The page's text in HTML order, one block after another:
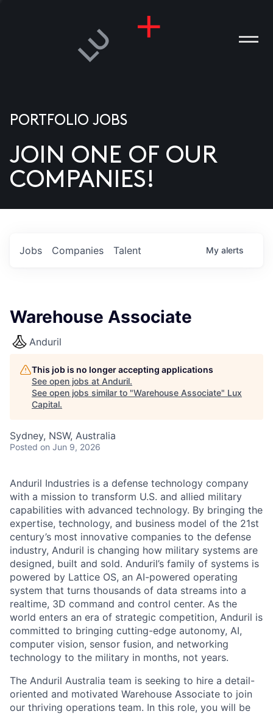
US
PORTFOLIO JOBS
JOIN ONE OF OUR
COMPANIES!
Jobs Companies Talent My alerts
Warehouse Associate
Anduril
This job is no longer accepting applications
See open jobs at Anduril.
See open jobs similar to "Warehouse Associate" Lux
Capital.
Sydney, NSW, Australia
Posted on Jun 9, 2026
Anduril Industries is a defense technology company
with a mission to transform U.S. and allied military
capabilities with advanced technology. By bringing the
expertise, technology, and business model of the 21st
century’s most innovative companies to the defense
industry, Anduril is changing how military systems are
designed, built and sold. Anduril’s family of systems is
powered by Lattice OS, an AI-powered operating
system that turns thousands of data streams into a
realtime, 3D command and control center. As the
world enters an era of strategic competition, Anduril is
committed to bringing cutting-edge autonomy, AI,
computer vision, sensor fusion, and networking
technology to the military in months, not years.
The Anduril Australia team is seeking to hire a detail-
oriented and motivated Warehouse Associate to join
our thriving operations team. In this role, you will be